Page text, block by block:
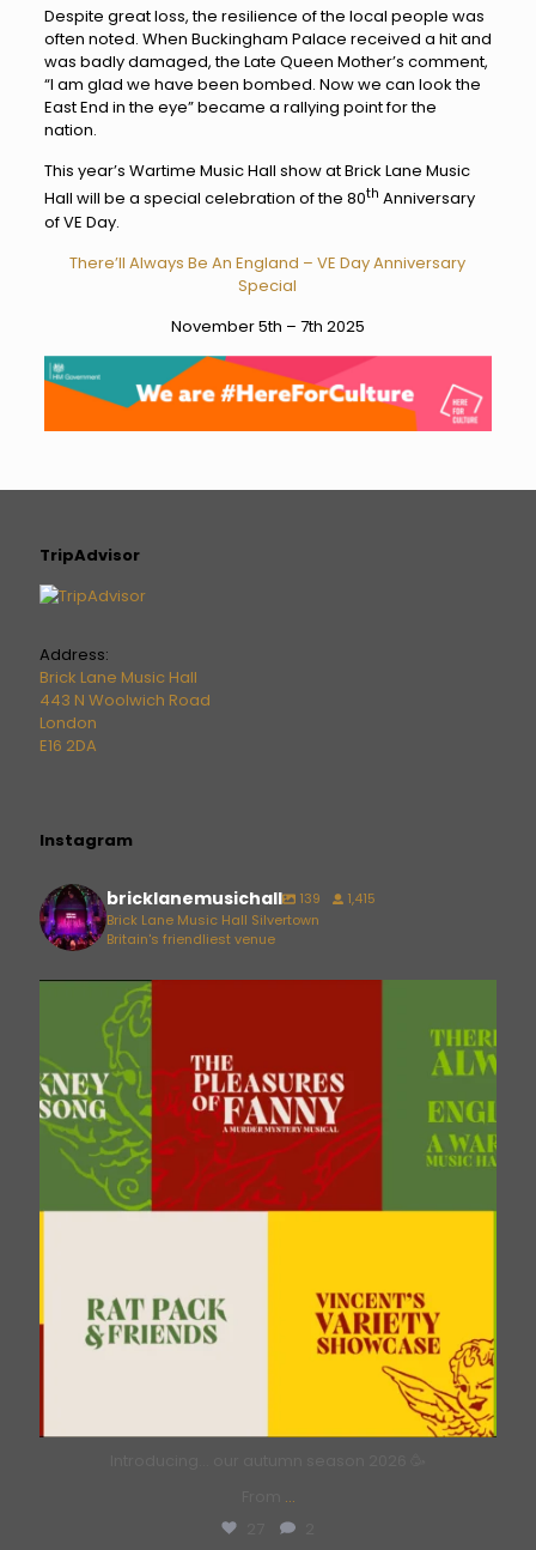
Despite great loss, the resilience of the local people was
often noted. When Buckingham Palace received a hit and
was badly damaged, the Late Queen Mother’s comment,
“I am glad we have been bombed. Now we can look the
East End in the eye” became a rallying point for the
nation.
This year’s Wartime Music Hall show at Brick Lane Music
Hall will be a special celebration of the 80th Anniversary
of VE Day.
There’ll Always Be An England – VE Day Anniversary
Special
November 5th – 7th 2025
TripAdvisor
Address:
Brick Lane Music Hall
443 N Woolwich Road
London
E16 2DA
Instagram
bricklanemusichall 139
1,415
Brick Lane Music Hall Silvertown
Britain's friendliest venue
...